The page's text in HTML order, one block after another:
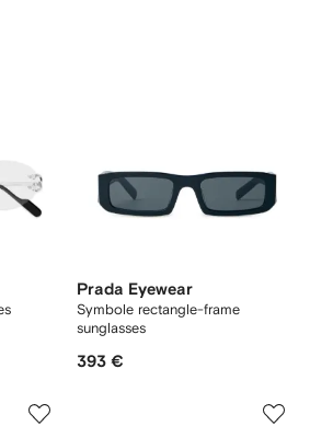
Prada Eyewear
Symbole rectangle-frame
sunglasses
393 €